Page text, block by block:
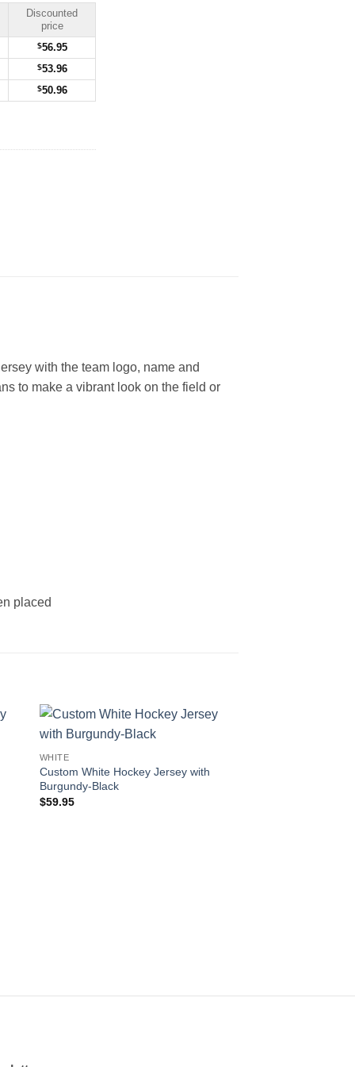
Discounted
price
$56.95
$53.96
$50.96
with the team logo, name and
to make a vibrant look on the field or
placed
WHITE
Custom White Hockey Jersey with
Burgundy-Black
$59.95